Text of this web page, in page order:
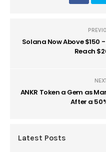
Solana Now Above $150
Reach
ANKR Token a Gem as
After a
Latest Posts